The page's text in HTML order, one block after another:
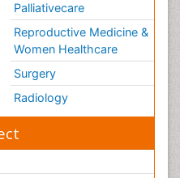
Palliativecare
Reproductive Medicine &
Women Healthcare
Surgery
Radiology